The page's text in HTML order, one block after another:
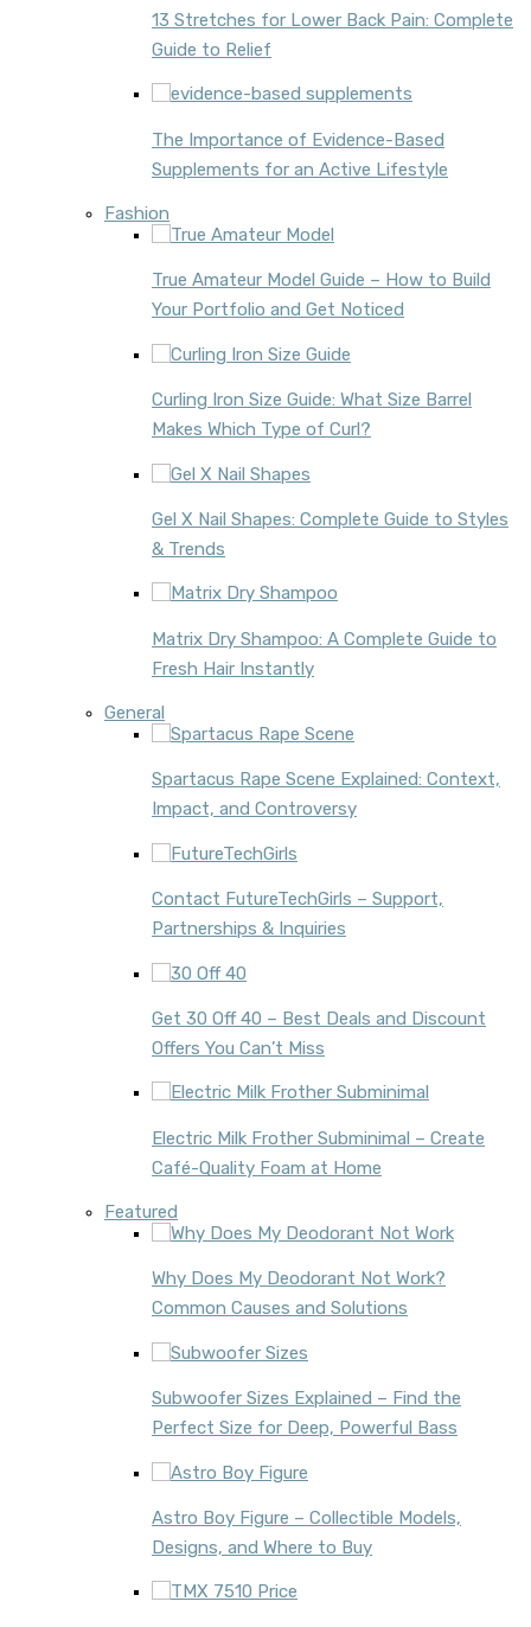
13 Stretches for Lower Back Pain: Complete
Guide to Relief
The Importance of Evidence-Based
Supplements for an Active Lifestyle
Fashion
True Amateur Model Guide – How to Build
Your Portfolio and Get Noticed
Curling Iron Size Guide: What Size Barrel
Makes Which Type of Curl?
Gel X Nail Shapes: Complete Guide to Styles
& Trends
Matrix Dry Shampoo: A Complete Guide to
Fresh Hair Instantly
General
Spartacus Rape Scene Explained: Context,
Impact, and Controversy
Contact FutureTechGirls – Support,
Partnerships & Inquiries
Get 30 Off 40 – Best Deals and Discount
Offers You Can’t Miss
Electric Milk Frother Subminimal – Create
Café-Quality Foam at Home
Featured
Why Does My Deodorant Not Work?
Common Causes and Solutions
Subwoofer Sizes Explained – Find the
Perfect Size for Deep, Powerful Bass
Astro Boy Figure – Collectible Models,
Designs, and Where to Buy